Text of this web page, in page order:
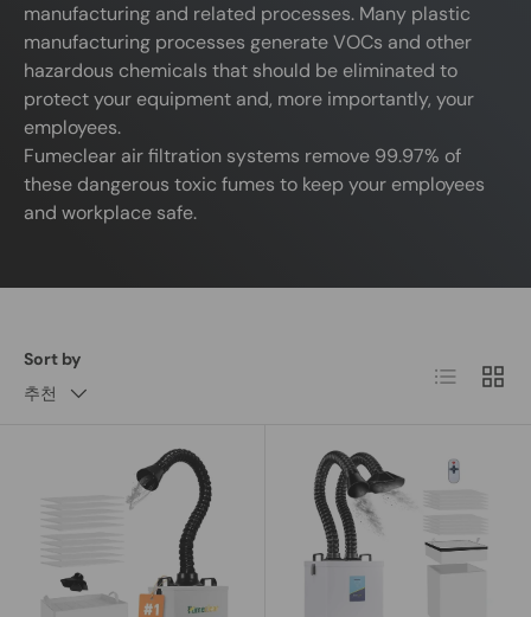
manufacturing and related processes. Many plastic
manufacturing processes generate VOCs and other
hazardous chemicals that should be eliminated to
protect your equipment and, more importantly, your
employees.
Fumeclear air filtration systems remove 99.97% of
these dangerous toxic fumes to keep your employees
and workplace safe.
Sort by
추천
List Grid